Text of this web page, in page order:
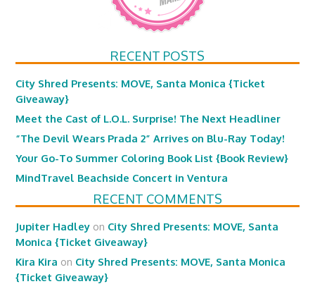
RECENT POSTS
City Shred Presents: MOVE, Santa Monica {Ticket
Giveaway}
Meet the Cast of L.O.L. Surprise! The Next Headliner
“The Devil Wears Prada 2” Arrives on Blu-Ray Today!
Your Go-To Summer Coloring Book List {Book Review}
MindTravel Beachside Concert in Ventura
RECENT COMMENTS
Jupiter Hadley on City Shred Presents: MOVE, Santa
Monica {Ticket Giveaway}
Kira Kira on City Shred Presents: MOVE, Santa Monica
{Ticket Giveaway}